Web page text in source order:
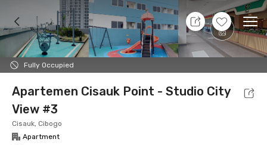
+13
Fully Occupied
8 Aug 26 - Don't Know
Foto Shared facilities Location Additional
Apartemen Cisauk Point - Studio City
View #3
Cisauk, Cibogo
Apartment